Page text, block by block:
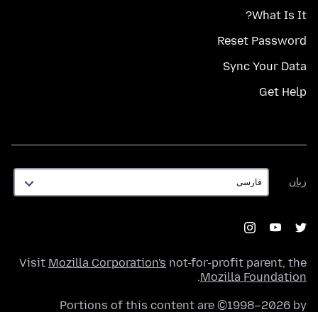
What Is It?
Reset Password
Sync Your Data
Get Help
زبان
زبان
Visit Mozilla Corporation's not-for-profit parent, the
Mozilla Foundation
.
Portions of this content are ©1998–2026 by